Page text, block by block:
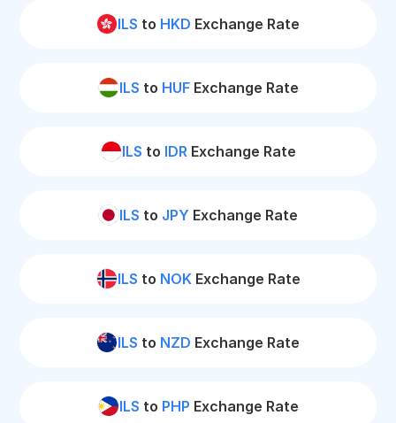
ILS to HKD Exchange Rate
ILS to HUFExchange Rate
ILS to IDRExchange Rate
ILS to JPY Exchange Rate
ILS to NOKExchange Rate
ILS to NZD Exchange Rate
ILS to PHP Exchange Rate